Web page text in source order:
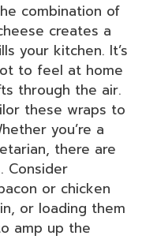
combination of
creates a
your kitchen. It’s
to feel at home
through the air.
these wraps to
you’re a
there are
Consider
or chicken
or loading them
amp up the